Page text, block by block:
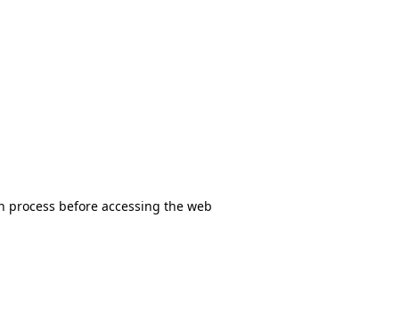
before accessing the web